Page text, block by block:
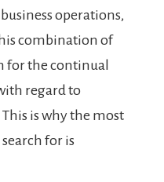
operations,
combination of
for the continual
regard to
is why the most
for is